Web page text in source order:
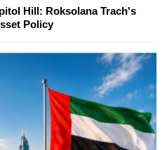
Hill: Roksolana Trach's
Policy